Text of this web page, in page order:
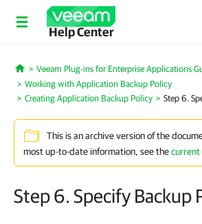
Help Center
Home
Veeam Plug-ins for Enterprise Applications
Working with Application Backup Policy
Creating Application Backup Policy
Step 6.
This is an archive version of the
most up-to-date information, see thecurrent
Step 6. Specify Backup